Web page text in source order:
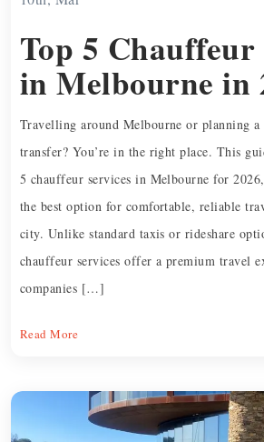
Top 5 Chauffeur
in Melbourne in
Travelling around Melbourne or planning
transfer? You’re in the right place. This
5 chauffeur services in Melbourne for
the best option for comfortable, reliable
city. Unlike standard taxis or rideshare
chauffeur services offer a premium travel
companies […]
Read More